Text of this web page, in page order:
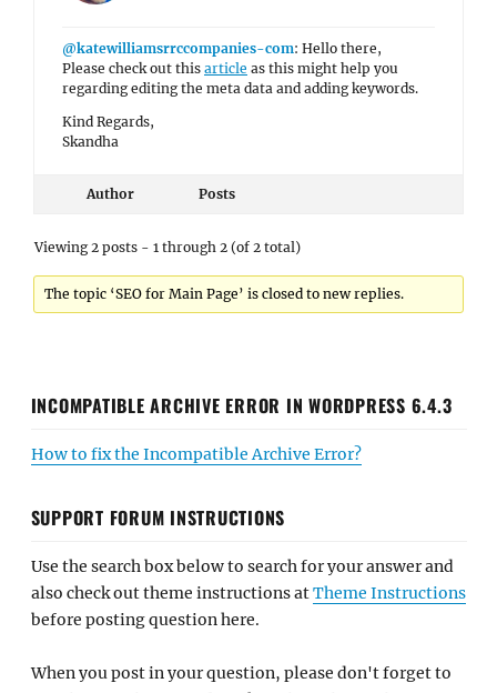
@katewilliamsrrccompanies-com: Hello there,
Please check out this article as this might help you
regarding editing the meta data and adding keywords.
Kind Regards,
Skandha
Author Posts
Viewing 2 posts - 1 through 2 (of 2 total)
The topic ‘SEO for Main Page’ is closed to new replies.
INCOMPATIBLE ARCHIVE ERROR IN WORDPRESS 6.4.3
How to fix the Incompatible Archive Error?
SUPPORT FORUM INSTRUCTIONS
Use the search box below to search for your answer and
also check out theme instructions atTheme Instructions
before posting question here.
When you post in your question, please don't forget to